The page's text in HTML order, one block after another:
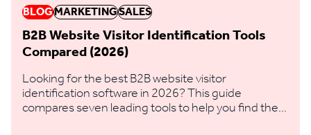
BLOGMARKETINGSALES
B2B Website Visitor Identification Tools
Compared (2026)
Looking for the best B2B website visitor
identification software in 2026? This guide
compares seven leading tools to help you find the
right fit based on identification accuracy, data